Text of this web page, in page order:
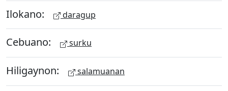
Ilokano: daragup
Cebuano: surku
Hiligaynon: salamuanan